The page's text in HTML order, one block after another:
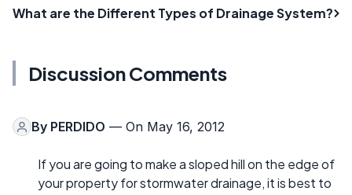
What are the Different Types of Drainage System?
Discussion Comments
By PERDIDO — On May 16, 2012
If you are going to make a sloped hill on the edge of
your property for stormwater drainage, it is best to